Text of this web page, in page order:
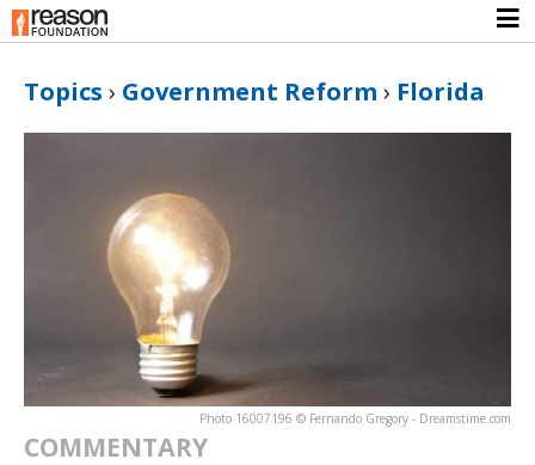
Topics › Government Reform › Florida
Photo 16007196 © Fernando Gregory - Dreamstime.com
COMMENTARY